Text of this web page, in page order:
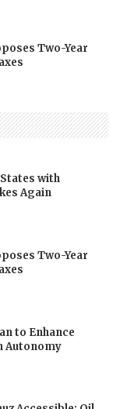
Two-Year
with
Again
Two-Year
to Enhance
Autonomy